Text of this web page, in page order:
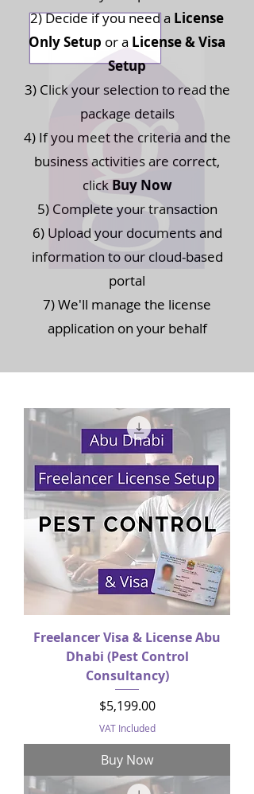
2) Decide if you need a License
Only Setup or a License & Visa
Setup
3) Click your selection to read the
package details
4) If you meet the criteria and the
business activities are correct,
click Buy Now
5) Complete your transaction
6) Upload your documents and
information to our cloud-based
portal
7) We'll manage the license
application on your behalf
Freelancer Visa & License Abu
Dhabi (Pest Control
Consultancy)
Price
$5,199.00
VAT Included
Buy Now